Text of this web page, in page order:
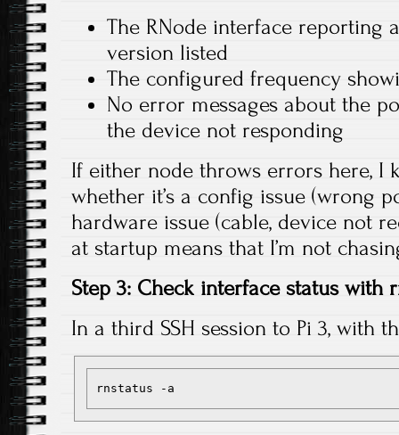
The RNode interface reporting
version listed
The configured frequency
No error messages about the
the device not responding
If either node throws errors here, I
whether it’s a config issue (wrong
hardware issue (cable, device not
at startup means that I’m not
Step 3: Check interface status with
In a third SSH session to Pi 3, with